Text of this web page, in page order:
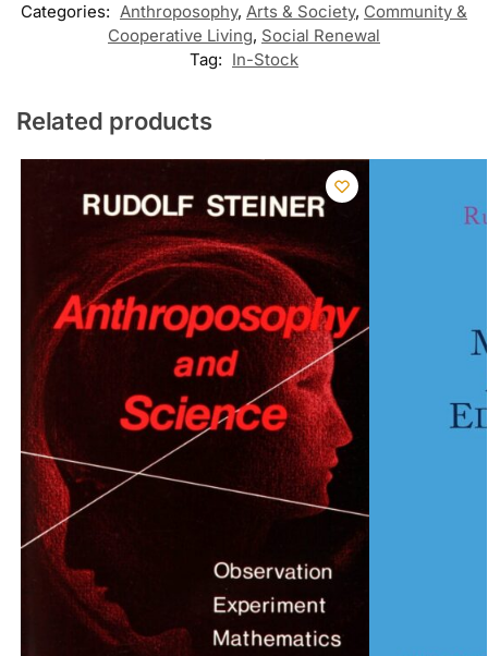
Categories: Anthroposophy, Arts & Society, Community &
Cooperative Living, Social Renewal
Tag: In-Stock
Related products